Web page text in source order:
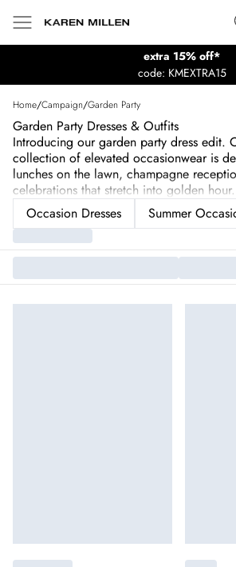
extra 15% off*
code: KMEXTRA15
Home/Campaign/Garden Party
Garden Party Dresses & Outfits
Introducing our garden party dress edit.
collection of elevated occasionwear is
lunches on the lawn, champagne
celebrations that stretch into golden hour
Occasion Dresses
Summer